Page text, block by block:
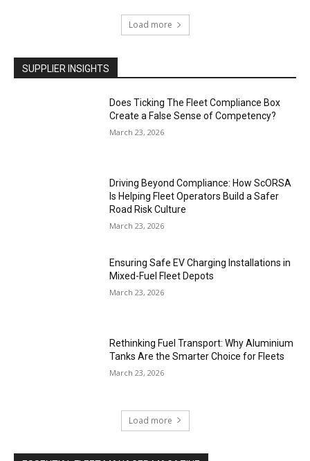
Load more
SUPPLIER INSIGHTS
Does Ticking The Fleet Compliance Box
Create a False Sense of Competency?
March 23, 2026
Driving Beyond Compliance: How ScORSA
Is Helping Fleet Operators Build a Safer
Road Risk Culture
March 23, 2026
Ensuring Safe EV Charging Installations in
Mixed-Fuel Fleet Depots
March 23, 2026
Rethinking Fuel Transport: Why Aluminium
Tanks Are the Smarter Choice for Fleets
March 23, 2026
Load more